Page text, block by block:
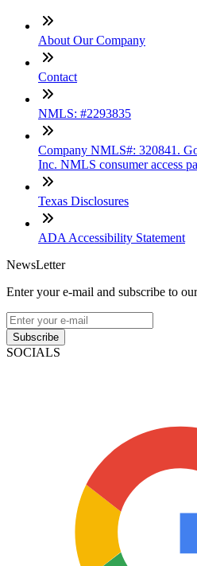
About Our Company
Contact
NMLS: #2293835
Company NMLS#: 320841.
Inc. NMLS consumer access
Texas Disclosures
ADA Accessibility Statement
NewsLetter
Enter your e-mail and subscribe to
Subscribe
SOCIALS